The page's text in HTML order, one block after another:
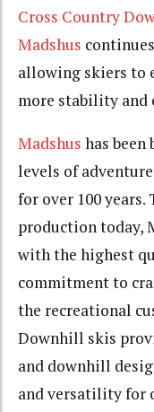
Cross Country
Madshus
allowing skiers to
more stability and
Madshus has
levels of
for over 100
production today,
with the highest
commitment to
the recreational
Downhill skis
and downhill
and versatility for